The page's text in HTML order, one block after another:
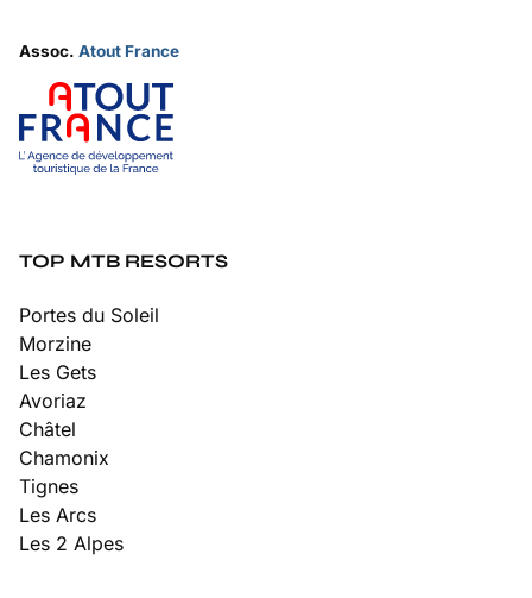
Assoc. Atout France
TOP MTB RESORTS
Portes du Soleil
Morzine
Les Gets
Avoriaz
Châtel
Chamonix
Tignes
Les Arcs
Les 2 Alpes